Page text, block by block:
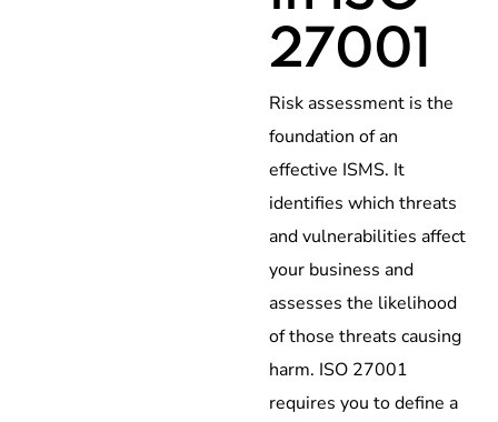
27001
Risk assessment is the
foundation of an
effective ISMS. It
identifies which threats
and vulnerabilities affect
your business and
assesses the likelihood
of those threats causing
harm. ISO 27001
requires you to define a